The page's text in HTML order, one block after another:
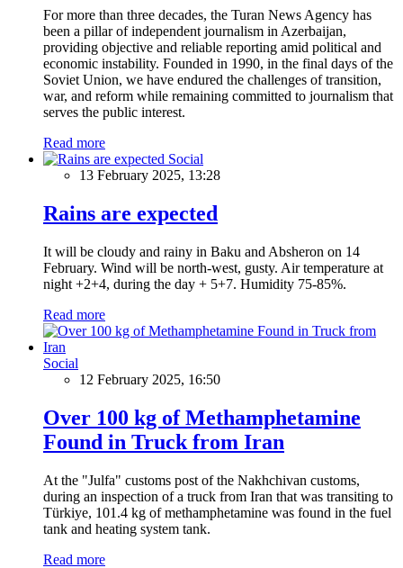
For more than three decades, the Turan News Agency has
been a pillar of independent journalism in Azerbaijan,
providing objective and reliable reporting amid political and
economic instability. Founded in 1990, in the final days of the
Soviet Union, we have endured the challenges of transition,
war, and reform while remaining committed to journalism that
serves the public interest.
Read more
Social
13 February 2025, 13:28
Rains are expected
It will be cloudy and rainy in Baku and Absheron on 14
February. Wind will be north-west, gusty. Air temperature at
night +2+4, during the day + 5+7. Humidity 75-85%.
Read more
Social
12 February 2025, 16:50
Over 100 kg of Methamphetamine
Found in Truck from Iran
At the "Julfa" customs post of the Nakhchivan customs,
during an inspection of a truck from Iran that was transiting to
Türkiye, 101.4 kg of methamphetamine was found in the fuel
tank and heating system tank.
Read more